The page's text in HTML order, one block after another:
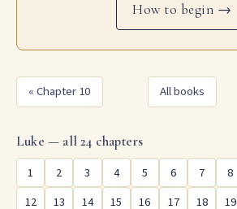
How to begin →
« Chapter 10 All books
Luke — all 24 chapters
1
2 3 4 5 6 7 8
12
13 14 15 16 17 18 19